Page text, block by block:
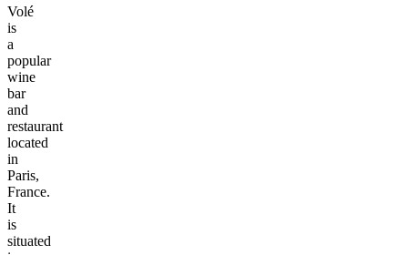
Volé
is
a
popular
wine
bar
and
restaurant
located
in
Paris,
France.
It
is
situated